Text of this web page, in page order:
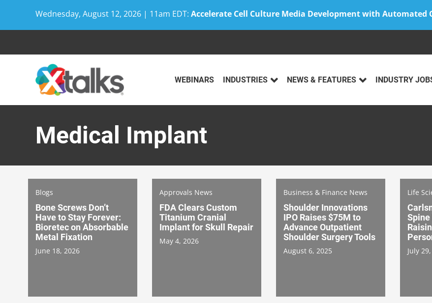
Wednesday, August 12, 2026 | 11am EDT: Accelerate Cell Culture Media Development with Automated
WEBINARS INDUSTRIES NEWS & FEATURES INDUSTRY
Medical Implant
Blogs
Bone Screws Don’t
Have to Stay Forever:
Bioretec on Absorbable
Metal Fixation
June 18, 2026
Approvals News
FDA Clears Custom
Titanium Cranial
Implant for Skull Repair
May 4, 2026
Business & Finance News
Shoulder Innovations
IPO Raises $75M to
Advance Outpatient
Shoulder Surgery Tools
August 6, 2025
Life
Spine
July